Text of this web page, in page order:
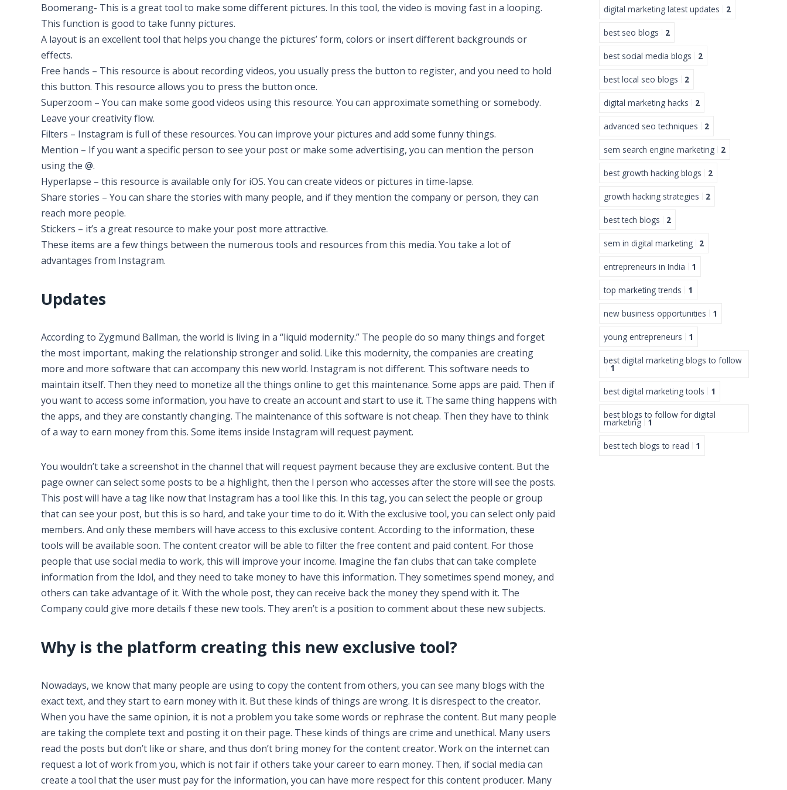
Boomerang- This is a great tool to make some different pictures. In this tool, the video is moving fast in a looping.
This function is good to take funny pictures.
A layout is an excellent tool that helps you change the pictures’ form, colors or insert different backgrounds or
effects.
Free hands – This resource is about recording videos, you usually press the button to register, and you need to hold
this button. This resource allows you to press the button once.
Superzoom – You can make some good videos using this resource. You can approximate something or somebody.
Leave your creativity flow.
Filters – Instagram is full of these resources. You can improve your pictures and add some funny things.
Mention – If you want a specific person to see your post or make some advertising, you can mention the person
using the @.
Hyperlapse – this resource is available only for iOS. You can create videos or pictures in time-lapse.
Share stories – You can share the stories with many people, and if they mention the company or person, they can
reach more people.
Stickers – it’s a great resource to make your post more attractive.
These items are a few things between the numerous tools and resources from this media. You take a lot of
advantages from Instagram.
Updates
According to Zygmund Ballman, the world is living in a “liquid modernity.” The people do so many things and forget
the most important, making the relationship stronger and solid. Like this modernity, the companies are creating
more and more software that can accompany this new world. Instagram is not different. This software needs to
maintain itself. Then they need to monetize all the things online to get this maintenance. Some apps are paid. Then if
you want to access some information, you have to create an account and start to use it. The same thing happens with
the apps, and they are constantly changing. The maintenance of this software is not cheap. Then they have to think
of a way to earn money from this. Some items inside Instagram will request payment.
You wouldn’t take a screenshot in the channel that will request payment because they are exclusive content. But the
page owner can select some posts to be a highlight, then the l person who accesses after the store will see the posts.
This post will have a tag like now that Instagram has a tool like this. In this tag, you can select the people or group
that can see your post, but this is so hard, and take your time to do it. With the exclusive tool, you can select only paid
members. And only these members will have access to this exclusive content. According to the information, these
tools will be available soon. The content creator will be able to filter the free content and paid content. For those
people that use social media to work, this will improve your income. Imagine the fan clubs that can take complete
information from the Idol, and they need to take money to have this information. They sometimes spend money, and
others can take advantage of it. With the whole post, they can receive back the money they spend with it. The
Company could give more details f these new tools. They aren’t is a position to comment about these new subjects.
Why is the platform creating this new exclusive tool?
Nowadays, we know that many people are using to copy the content from others, you can see many blogs with the
exact text, and they start to earn money with it. But these kinds of things are wrong. It is disrespect to the creator.
When you have the same opinion, it is not a problem you take some words or rephrase the content. But many people
are taking the complete text and posting it on their page. These kinds of things are crime and unethical. Many users
read the posts but don’t like or share, and thus don’t bring money for the content creator. Work on the internet can
request a lot of work from you, which is not fair if others take your career to earn money. Then, if social media can
create a tool that the user must pay for the information, you can have more respect for this content producer. Many
digital marketing latest updates 2
best seo blogs 2
best social media blogs 2
best local seo blogs 2
digital marketing hacks 2
advanced seo techniques 2
sem search engine marketing 2
best growth hacking blogs 2
growth hacking strategies 2
best tech blogs 2
sem in digital marketing 2
entrepreneurs in India 1
top marketing trends 1
new business opportunities 1
young entrepreneurs 1
best digital marketing blogs to follow
1
best digital marketing tools 1
best blogs to follow for digital
marketing 1
best tech blogs to read 1